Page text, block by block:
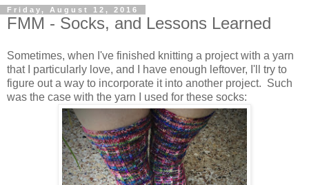
Friday, August 12, 2016
FMM - Socks, and Lessons Learned
Sometimes, when I've finished knitting a project with a yarn
that I particularly love, and I have enough leftover, I'll try to
figure out a way to incorporate it into another project. Such
was the case with the yarn I used for these socks: